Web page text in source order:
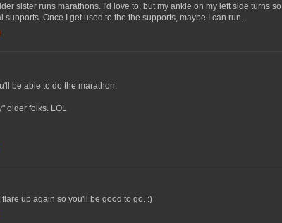
sister runs marathons. I'd love to, but my ankle on my left side turns so
supports. Once I get used to the the supports, maybe I can run.
be able to do the marathon.
older folks. LOL
up again so you'll be good to go. :)